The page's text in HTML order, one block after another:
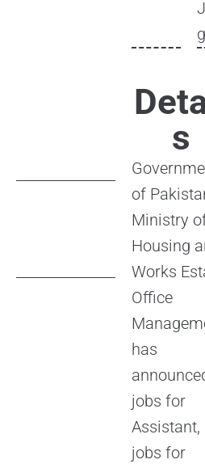
g
s
of
Ministry
Housing
Works
Office
has
jobs for
Assistant,
jobs for